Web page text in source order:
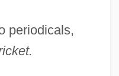
periodicals,